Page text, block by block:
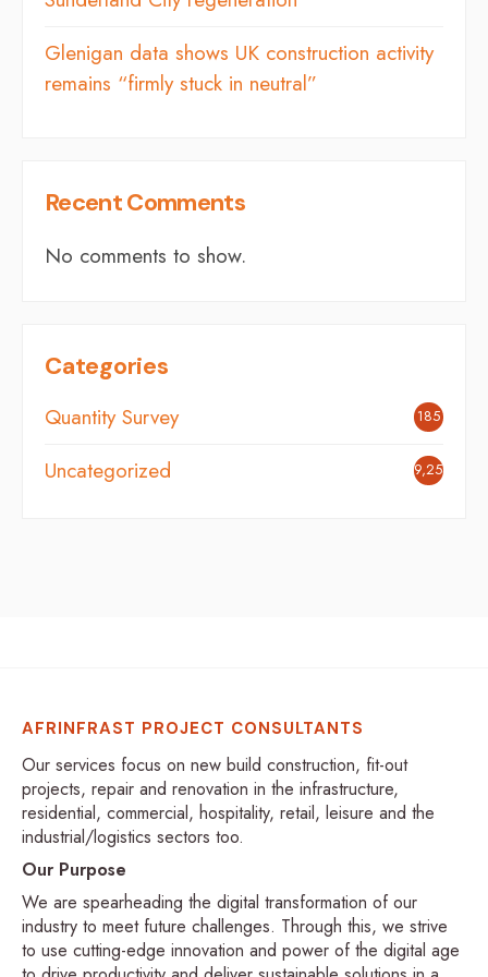
Glenigan data shows UK construction activity
remains “firmly stuck in neutral”
Recent Comments
No comments to show.
Categories
Quantity Survey 185
Uncategorized 9,254
AFRINFRAST PROJECT CONSULTANTS
Our services focus on new build construction, fit-out
projects, repair and renovation in the infrastructure,
residential, commercial, hospitality, retail, leisure and the
industrial/logistics sectors too.
Our Purpose
We are spearheading the digital transformation of our
industry to meet future challenges. Through this, we strive
to use cutting-edge innovation and power of the digital age